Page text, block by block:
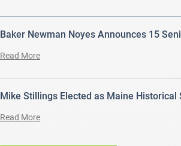
Baker Newman Noyes Announces 15
Read More
Mike Stillings Elected as Maine Historical
Read More